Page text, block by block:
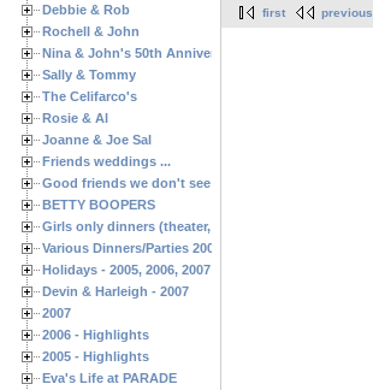
Debbie & Rob
Rochell & John
Nina & John's 50th Anniversary
Sally & Tommy
The Celifarco's
Rosie & Al
Joanne & Joe Sal
Friends weddings ...
Good friends we don't see often enough ...
BETTY BOOPERS
Girls only dinners (theater, birthdays, etc.)
Various Dinners/Parties 2005 and 2006
Holidays - 2005, 2006, 2007
Devin & Harleigh - 2007
2007
2006 - Highlights
2005 - Highlights
Eva's Life at PARADE
first previous